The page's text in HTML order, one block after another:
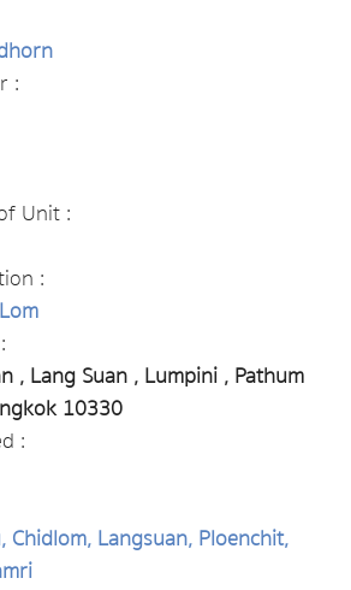
:
Unit :
:
, Lang Suan , Lumpini , Pathum
10330
:
Langsuan, Ploenchit,